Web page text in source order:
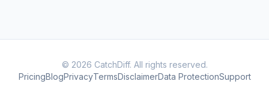
© 2026 CatchDiff. All rights reserved.
PricingBlogPrivacyTermsDisclaimerData ProtectionSupport